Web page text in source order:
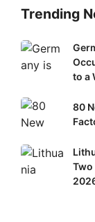
Trending
Germany
is
for
These
Shortage
Occupation
Workers
to a
80
New
in
Finland:
80
Lithuania
Opens
Two